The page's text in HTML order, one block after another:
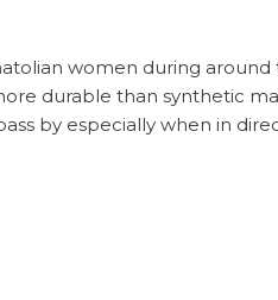
women during
durable than synthetic
by especially when in